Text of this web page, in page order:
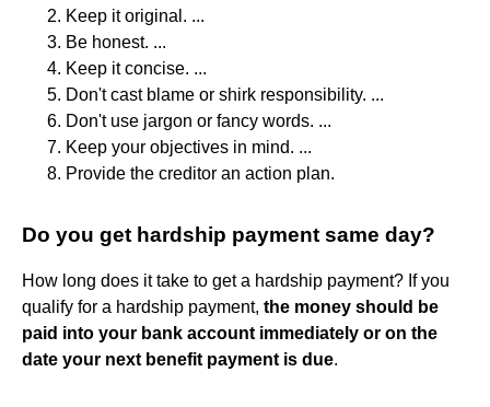
Keep it original. ...
Be honest. ...
Keep it concise. ...
Don't cast blame or shirk responsibility. ...
Don't use jargon or fancy words. ...
Keep your objectives in mind. ...
Provide the creditor an action plan.
Do you get hardship payment same day?
How long does it take to get a hardship payment? If you
qualify for a hardship payment, the money should be
paid into your bank account immediately or on the
date your next benefit payment is due.